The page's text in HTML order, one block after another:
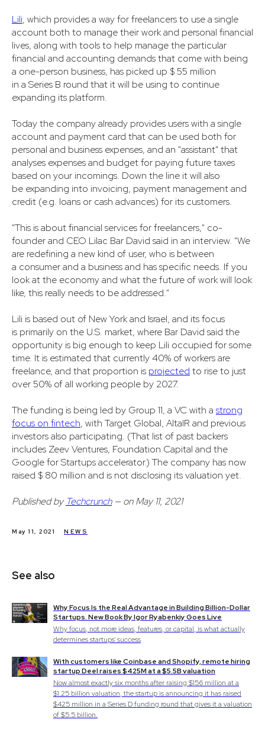
Lili, which provides a way for freelancers to use a single
account both to manage their work and personal financial
lives, along with tools to help manage the particular
financial and accounting demands that come with being
a one-person business, has picked up $ 55 million
in a Series B round that it will be using to continue
expanding its platform.
Today the company already provides users with a single
account and payment card that can be used both for
personal and business expenses, and an "assistant" that
analyses expenses and budget for paying future taxes
based on your incomings. Down the line it will also
be expanding into invoicing, payment management and
credit (e.g. loans or cash advances) for its customers.
"This is about financial services for freelancers," co-
founder and CEO Lilac Bar David said in an interview. "We
are redefining a new kind of user, who is between
a consumer and a business and has specific needs. If you
look at the economy and what the future of work will look
like, this really needs to be addressed."
Lili is based out of New York and Israel, and its focus
is primarily on the U.S. market, where Bar David said the
opportunity is big enough to keep Lili occupied for some
time. It is estimated that currently 40% of workers are
freelance, and that proportion is projected to rise to just
over 50% of all working people by 2027.
The funding is being led by Group 11, a VC with a strong
focus on fintech, with Target Global, AltaIR and previous
investors also participating. (That list of past backers
includes Zeev Ventures, Foundation Capital and the
Google for Startups accelerator.) The company has now
raised $ 80 million and is not disclosing its valuation yet.
Published by Techcrunch— on May 11, 2021
May 11, 2021 NEWS
See also
Why Focus Is the Real Advantage in Building Billion-Dollar
Startups. New Book By Igor Ryabenkiy Goes Live
Why focus, not more ideas, features, or capital, is what actually
determines startups' success
With customers like Coinbase and Shopify, remote hiring
startup Deel raises $425M at a $5.5B valuation
Now almost exactly six months after raising $156 million at a
$1.25 billion valuation, the startup is announcing it has raised
$425 million in a Series D funding round that gives it a valuation
of $5.5 billion.